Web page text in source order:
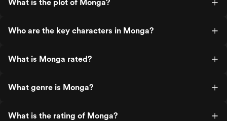
What is the plot of Monga?
Who are the key characters in Monga?
What is Monga rated?
What genre is Monga?
What is the rating of Monga?